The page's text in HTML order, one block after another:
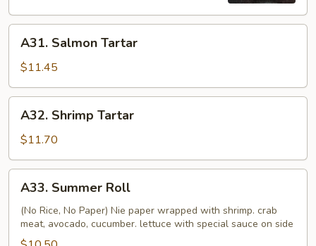
Salmon
Tartar
A31. Salmon Tartar
$11.45
Shrimp
Tartar
A32. Shrimp Tartar
$11.70
Summer
Roll
A33. Summer Roll
(No Rice, No Paper) Nie paper wrapped with shrimp. crab
meat, avocado, cucumber. lettuce with special sauce on side